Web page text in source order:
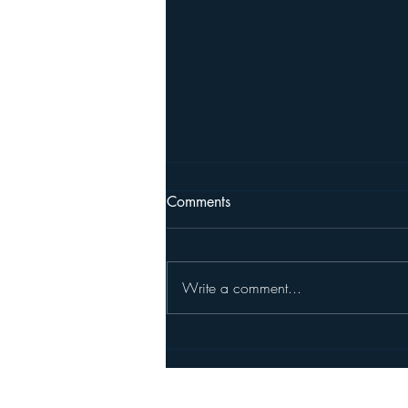
Comments
Write a comment...